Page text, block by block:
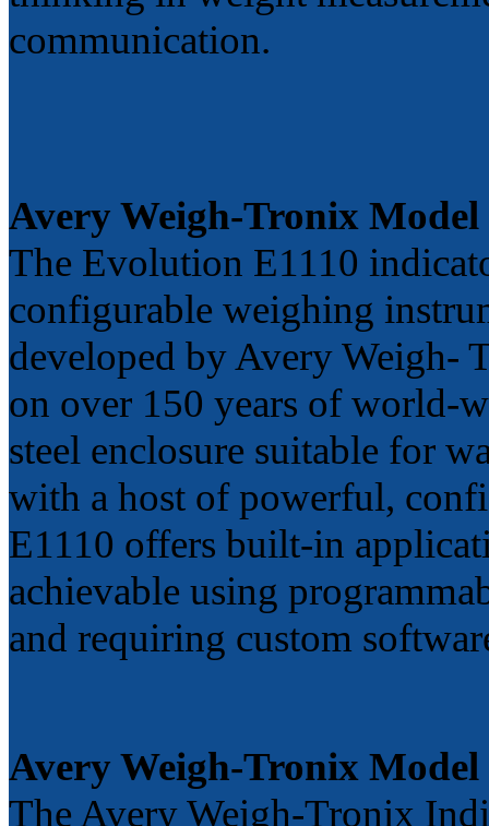
communication.
Avery Weigh-Tronix Model
The Evolution E1110
configurable weighing
developed by Avery Weigh-
on over 150 years of world-
steel enclosure suitable for
with a host of powerful,
E1110 offers built-in
achievable using
and requiring custom
Avery Weigh-Tronix Model
The Avery Weigh-Tronix